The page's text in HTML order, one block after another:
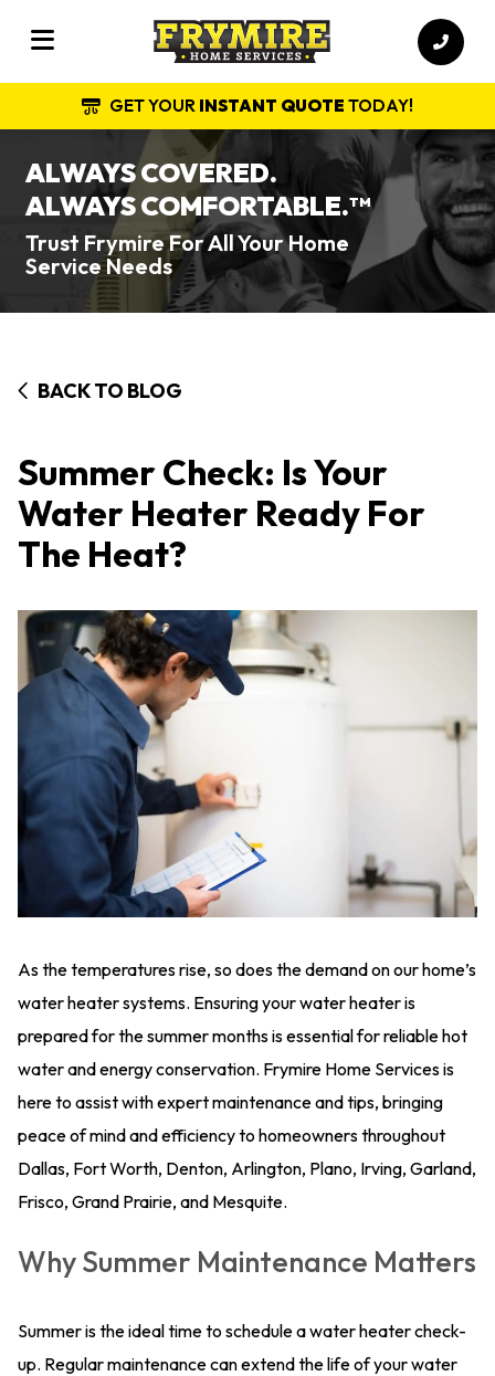
GET YOUR INSTANT QUOTE TODAY!
ALWAYS COVERED.
ALWAYS COMFORTABLE.TM
Trust Frymire For All Your Home
Service Needs
BACK TO BLOG
Summer Check: Is Your
Water Heater Ready For
The Heat?
As the temperatures rise, so does the demand on our home’s
water heater systems. Ensuring your water heater is
prepared for the summer months is essential for reliable hot
water and energy conservation. Frymire Home Services is
here to assist with expert maintenance and tips, bringing
peace of mind and efficiency to homeowners throughout
Dallas, Fort Worth, Denton, Arlington, Plano, Irving, Garland,
Frisco, Grand Prairie, and Mesquite.
Why Summer Maintenance Matters
Summer is the ideal time to schedule a water heater check-
up. Regular maintenance can extend the life of your water